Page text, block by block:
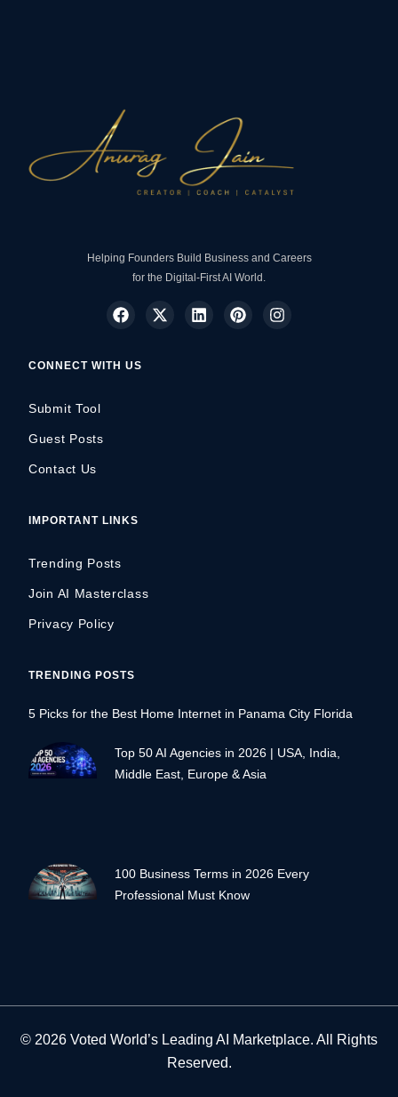
Helping Founders Build Business and Careers
for the Digital-First AI World.
CONNECT WITH US
Submit Tool
Guest Posts
Contact Us
IMPORTANT LINKS
Trending Posts
Join AI Masterclass
Privacy Policy
TRENDING POSTS
5 Picks for the Best Home Internet in Panama City Florida
Top 50 AI Agencies in 2026 | USA, India,
Middle East, Europe & Asia
100 Business Terms in 2026 Every
Professional Must Know
© 2026 Voted World’s Leading AI Marketplace. All Rights
Reserved.